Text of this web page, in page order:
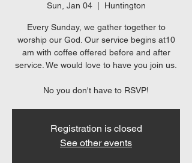
Sun, Jan 04
  |
Huntington
Every Sunday, we gather together to
worship our God. Our service begins at10
am with coffee offered before and after
service. We would love to have you join us.
No you don't have to RSVP!
Registration is closed
See other events